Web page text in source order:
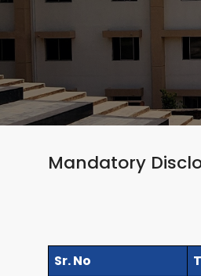
Mandatory
Sr. No